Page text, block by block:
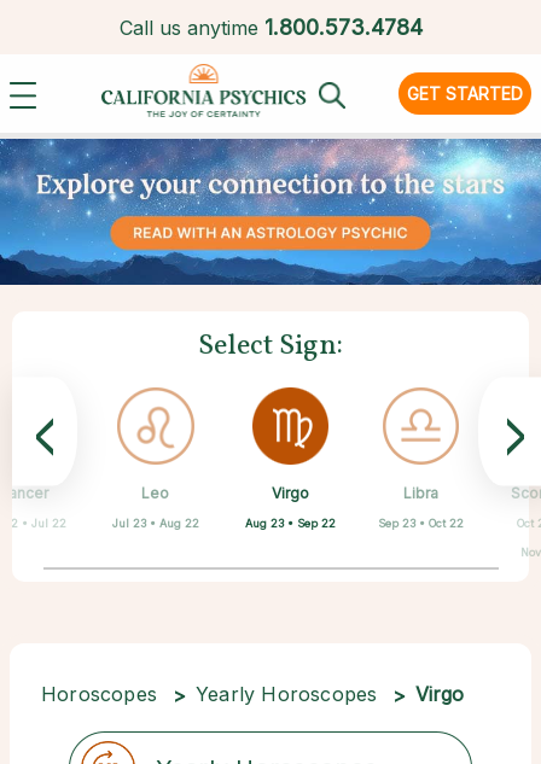
Call us anytime 1.800.573.4784
GET STARTED
Select Sign:
Aries
Mar 21 • Apr 19
Taurus
Apr 20 • May 20
22 • Jul 22
Leo
Jul 23 • Aug 22
Virgo
Aug 23 • Sep 22
Libra
Sep 23 • Oct 22 Oct
Capricorn
Dec 22 • Jan 19
Aquarius
Jan 20 • Feb 18
Pisces
Feb 19 • Mar 20
< >
Horoscopes Yearly Horoscopes Virgo